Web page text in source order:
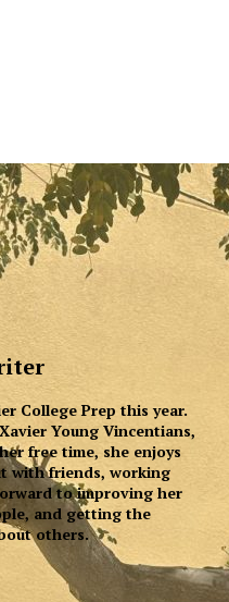
College Prep this year.
Young Vincentians,
free time, she enjoys
with friends, working
to improving her
and getting the
others.